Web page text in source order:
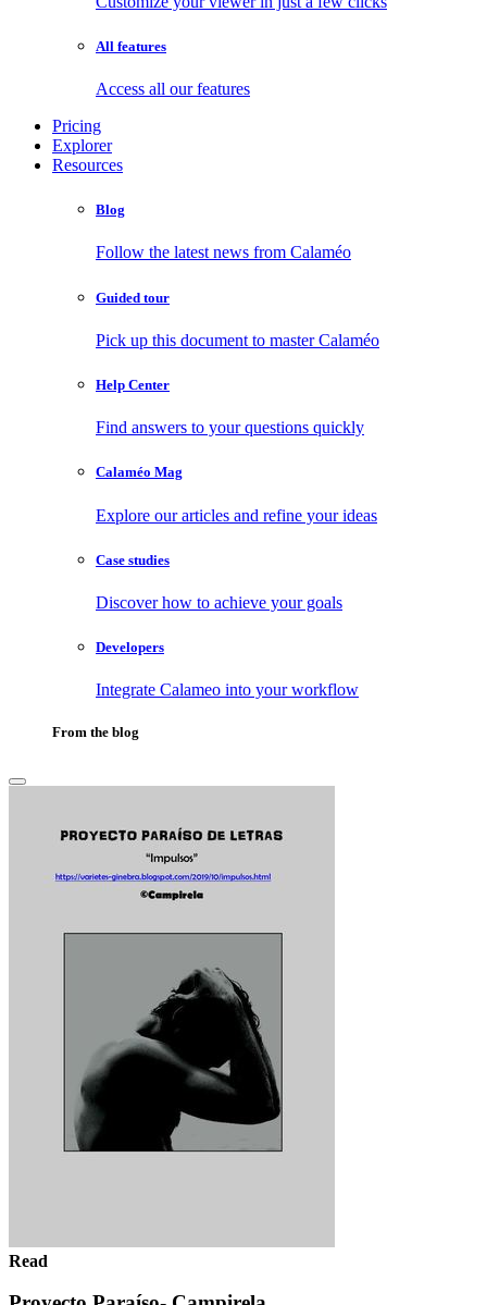
All features
Access all our features
Pricing
Explorer
Resources
Blog
Follow the latest news from Calaméo
Guided tour
Pick up this document to master Calaméo
Help Center
Find answers to your questions quickly
Calaméo Mag
Explore our articles and refine your ideas
Case studies
Discover how to achieve your goals
Developers
Integrate Calameo into your workflow
From the blog
Read